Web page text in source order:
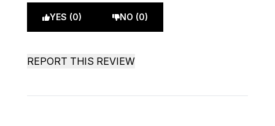
YES (0) NO (0)
REPORT THIS REVIEW